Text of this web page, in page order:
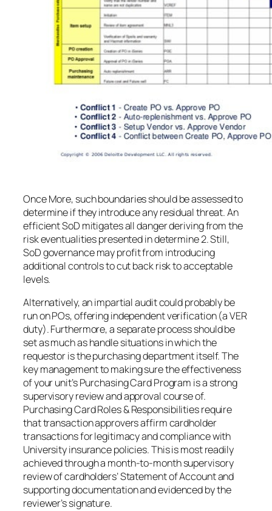
Once More, such boundaries should be assessed to
determine if they introduce any residual threat. An
efficient SoD mitigates all danger deriving from the
risk eventualities presented in determine 2. Still,
SoD governance may profit from introducing
additional controls to cut back risk to acceptable
levels.
Alternatively, an impartial audit could probably be
run on POs, offering independent verification (a VER
duty). Furthermore, a separate process should be
set as much as handle situations in which the
requestor is the purchasing department itself. The
key management to making sure the effectiveness
of your unit’s Purchasing Card Program is a strong
supervisory review and approval course of.
Purchasing Card Roles & Responsibilities require
that transaction approvers affirm cardholder
transactions for legitimacy and compliance with
University insurance policies. This is most readily
achieved through a month-to-month supervisory
review of cardholders’ Statement of Account and
supporting documentation and evidenced by the
reviewer’s signature.